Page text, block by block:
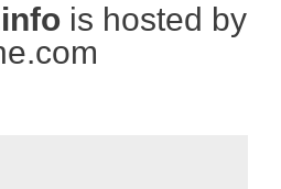
is hosted by